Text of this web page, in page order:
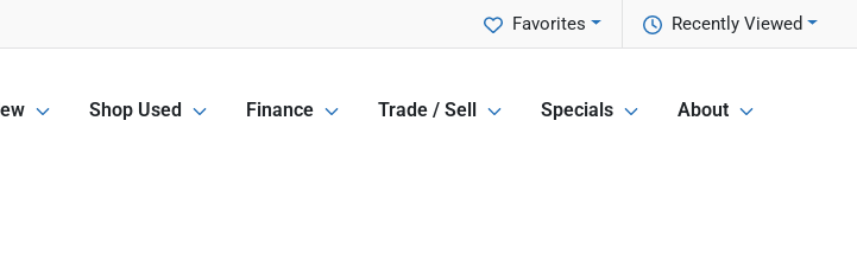
Recently Viewed
Favorites
Shop Used Finance Trade / Sell Specials About